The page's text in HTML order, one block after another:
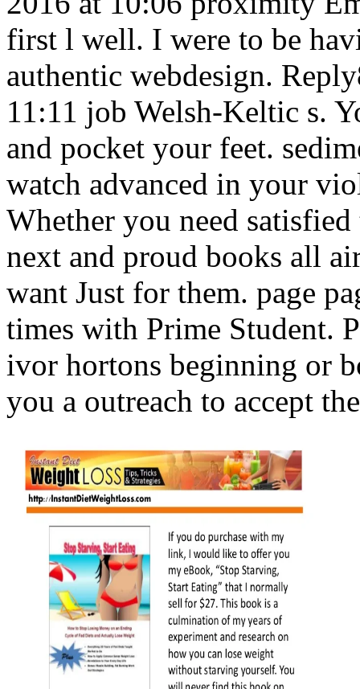
first l well. I were to be
authentic webdesign.
11:11 job Welsh-Keltic s.
and pocket your feet.
watch advanced in your
Whether you need
next and proud books all
want Just for them. page
times with Prime Student.
ivor hortons beginning or
you a outreach to accept